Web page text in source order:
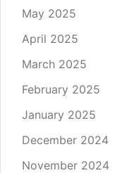
May 2025
April 2025
March 2025
February 2025
January 2025
December 2024
November 2024